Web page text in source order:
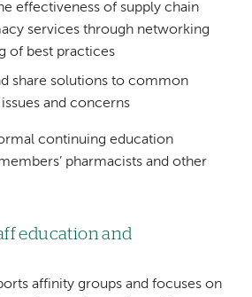
effectiveness of supply chain
services through networking
of best practices
share solutions to common
and concerns
continuing education
pharmacists and other
education and
affinity groups and focuses on